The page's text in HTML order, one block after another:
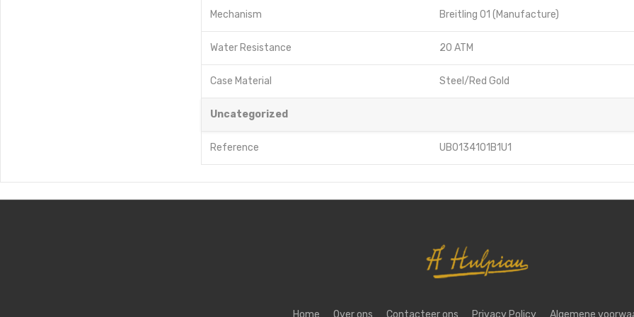
Mechanism Breitling 01 (Manufacture)
Water Resistance 20 ATM
Case Material Steel/Red Gold
Uncategorized
Reference UB0134101B1U1
Home Over ons Contacteer ons Privacy Policy Algemene